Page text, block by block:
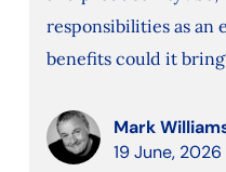
responsibilities as an
benefits could it
Mark
19 June, 2026